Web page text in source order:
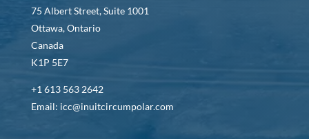
75 Albert Street, Suite 1001
Ottawa, Ontario
Canada
K1P 5E7
+1 613 563 2642
Email: icc@inuitcircumpolar.com